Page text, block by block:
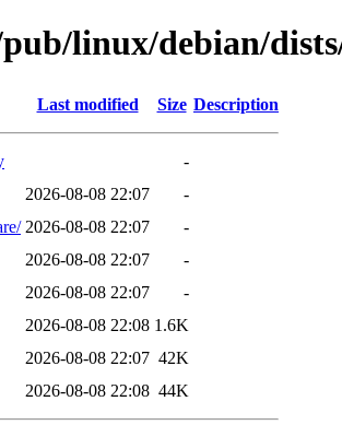
linux/debian/
Last modified Size Description
-
2026-08-08 22:07
-
2026-08-08 22:07
-
2026-08-08 22:07
-
2026-08-08 22:07
-
2026-08-08 22:08 1.6K
2026-08-08 22:07 42K
2026-08-08 22:08 44K